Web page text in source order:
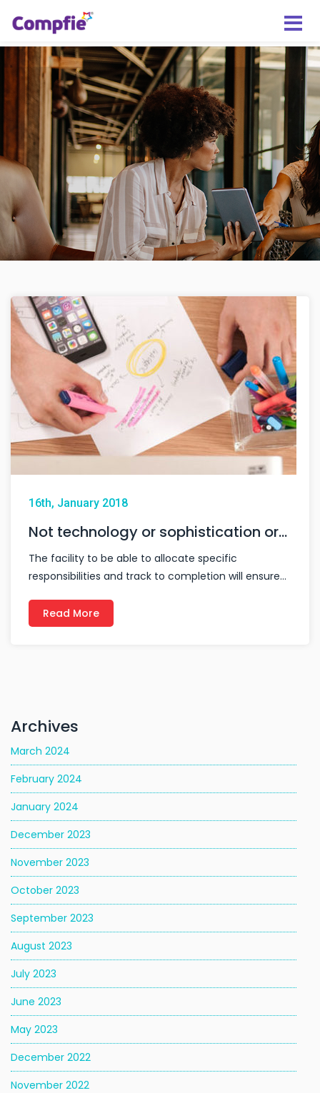
16th, January 2018
Not technology or sophistication or…
The facility to be able to allocate specific
responsibilities and track to completion will ensure…
Read More
Archives
March 2024
February 2024
January 2024
December 2023
November 2023
October 2023
September 2023
August 2023
July 2023
June 2023
May 2023
December 2022
November 2022